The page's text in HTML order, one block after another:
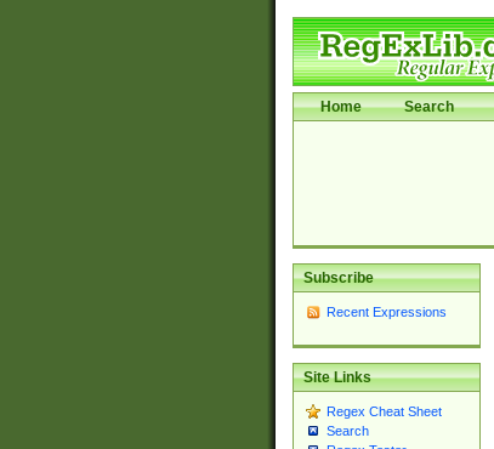
Home Search
Subscribe
Recent Expressions
Site Links
Regex Cheat Sheet
Search